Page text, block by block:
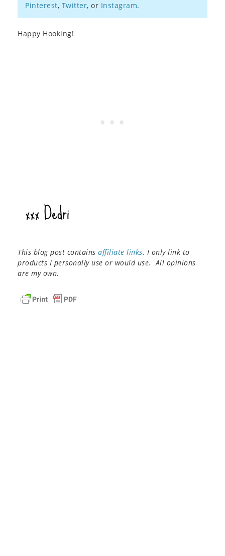
Pinterest, Twitter, or Instagram.
Happy Hooking!
This blog post contains affiliate links. I only link to
products I personally use or would use. All opinions
are my own.